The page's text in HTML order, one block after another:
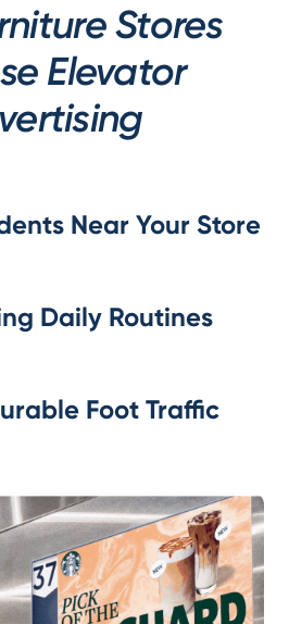
Stores
Elevator
Near Your Store
Daily Routines
Foot Traffic